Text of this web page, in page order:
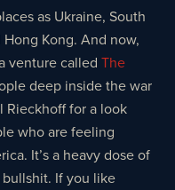
as Ukraine, South
Kong. And now,
venture called The
deep inside the war
Rieckhoff for a look
who are feeling
It’s a heavy dose of
If you like